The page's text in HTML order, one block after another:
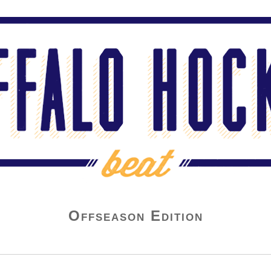
Offseason Edition